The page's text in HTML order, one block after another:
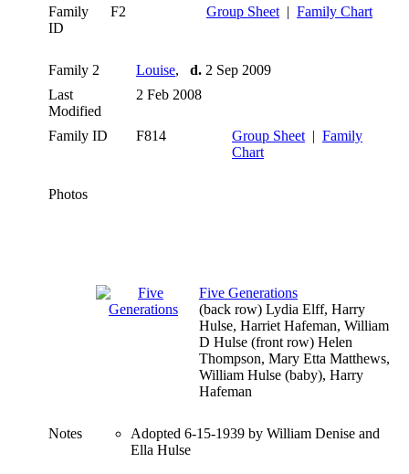
Family
ID
F2 Group Sheet | Family Chart
Family 2 Louise, d. 2 Sep 2009
Last
Modified
2 Feb 2008
Family ID F814 Group Sheet | Family
Chart
Photos
Five Generations
(back row) Lydia Elff, Harry
Hulse, Harriet Hafeman, William
D Hulse (front row) Helen
Thompson, Mary Etta Matthews,
William Hulse (baby), Harry
Hafeman
Notes
Adopted 6-15-1939 by William Denise and
Ella Hulse